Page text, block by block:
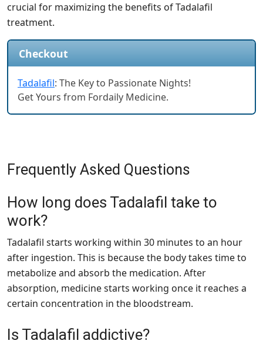
crucial for maximizing the benefits of Tadalafil
treatment.
Checkout
Tadalafil: The Key to Passionate Nights!
Get Yours from Fordaily Medicine.
Frequently Asked Questions
How long does Tadalafil take to
work?
Tadalafil starts working within 30 minutes to an hour
after ingestion. This is because the body takes time to
metabolize and absorb the medication. After
absorption, medicine starts working once it reaches a
certain concentration in the bloodstream.
Is Tadalafil addictive?